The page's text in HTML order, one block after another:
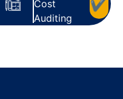
Cost
Auditing